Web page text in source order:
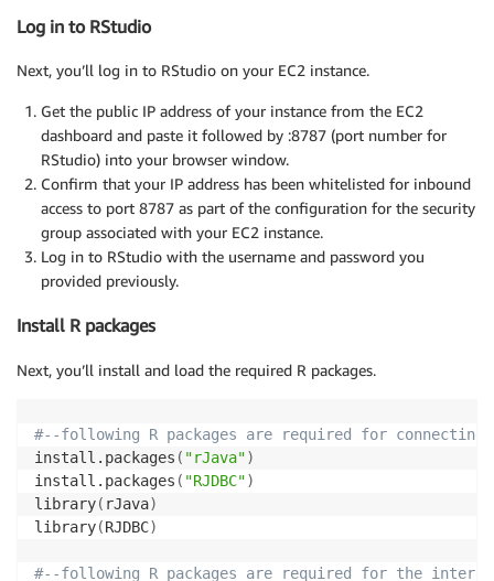
Log in to RStudio
Next, you’ll log in to RStudio on your EC2 instance.
Get the public IP address of your instance from the EC2
dashboard and paste it followed by :8787 (port number for
RStudio) into your browser window.
Confirm that your IP address has been whitelisted for inbound
access to port 8787 as part of the configuration for the security
group associated with your EC2 instance.
Log in to RStudio with the username and password you
provided previously.
Install R packages
Next, you’ll install and load the required R packages.
#--following R packages are required for connecting
install.packages ( "rJava")
install.packages ( "RJDBC")
library( rJava)
library(RJDBC)
#--following R packages are required for the